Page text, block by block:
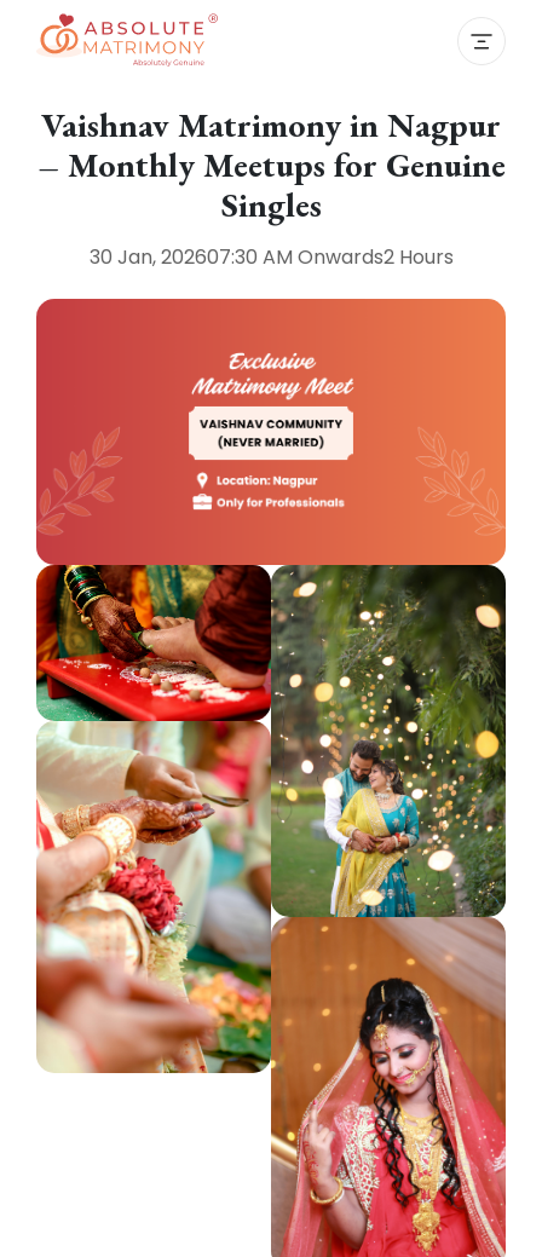
Vaishnav Matrimony in Nagpur
– Monthly Meetups for Genuine
Singles
30 Jan, 202607:30 AM Onwards2 Hours